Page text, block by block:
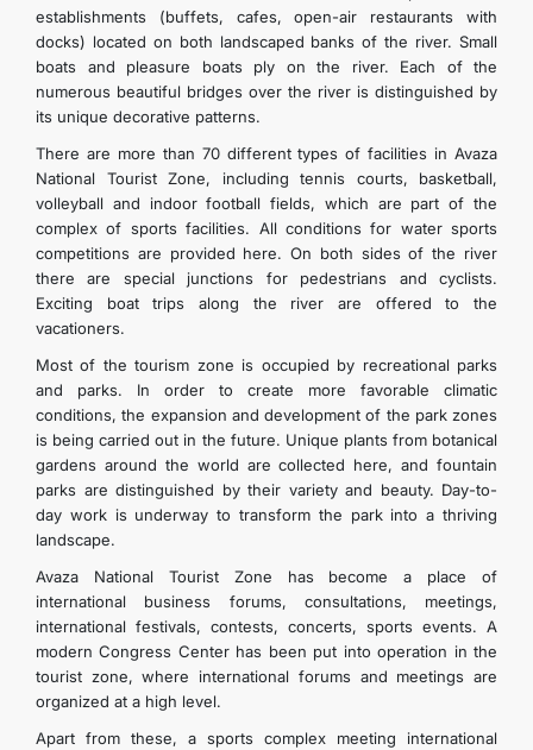
establishments (buffets, cafes, open-air restaurants with
docks) located on both landscaped banks of the river. Small
boats and pleasure boats ply on the river. Each of the
numerous beautiful bridges over the river is distinguished by
its unique decorative patterns.
There are more than 70 different types of facilities in Avaza
National Tourist Zone, including tennis courts, basketball,
volleyball and indoor football fields, which are part of the
complex of sports facilities. All conditions for water sports
competitions are provided here. On both sides of the river
there are special junctions for pedestrians and cyclists.
Exciting boat trips along the river are offered to the
vacationers.
Most of the tourism zone is occupied by recreational parks
and parks. In order to create more favorable climatic
conditions, the expansion and development of the park zones
is being carried out in the future. Unique plants from botanical
gardens around the world are collected here, and fountain
parks are distinguished by their variety and beauty. Day-to-
day work is underway to transform the park into a thriving
landscape.
Avaza National Tourist Zone has become a place of
international business forums, consultations, meetings,
international festivals, contests, concerts, sports events. A
modern Congress Center has been put into operation in the
tourist zone, where international forums and meetings are
organized at a high level.
Apart from these, a sports complex meeting international